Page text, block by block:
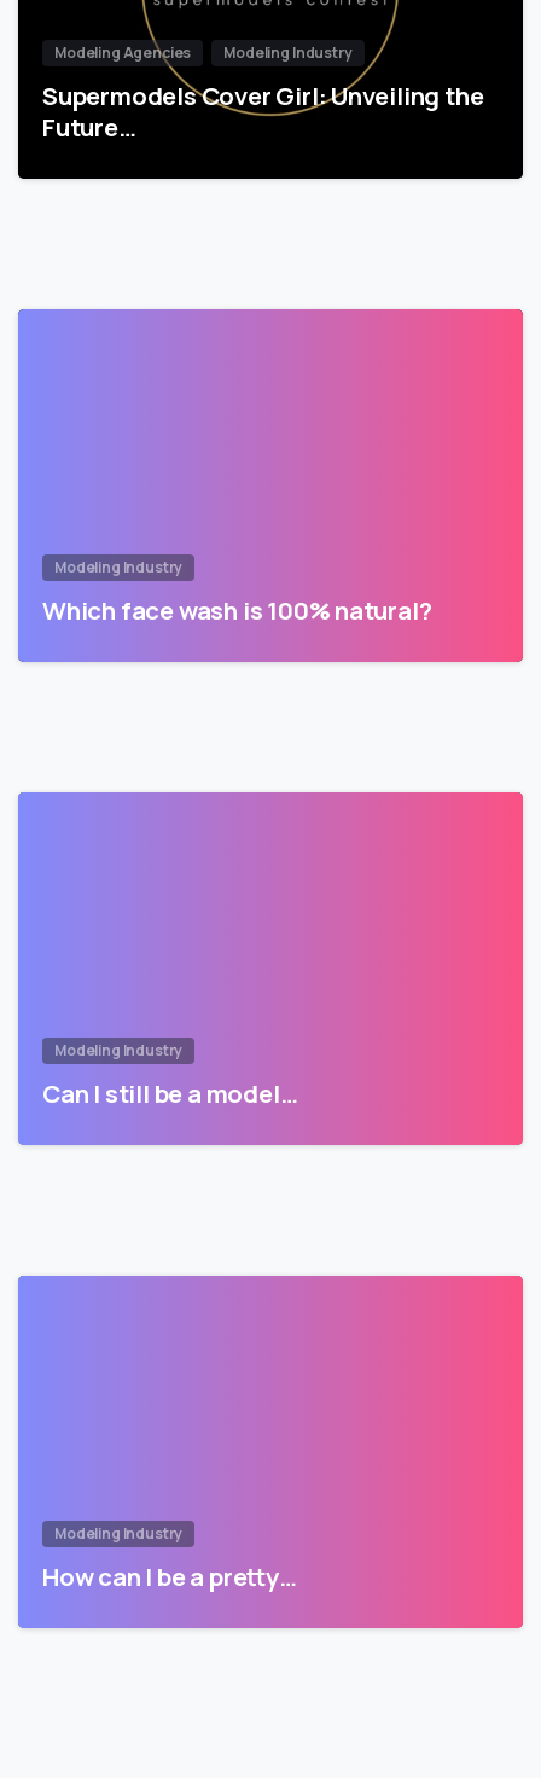
Modeling Agencies Modeling Industry
Supermodels Cover Girl: Unveiling the
Future…
Modeling Industry
Which face wash is 100% natural?
Modeling Industry
Can I still be a model…
Modeling Industry
How can I be a pretty…